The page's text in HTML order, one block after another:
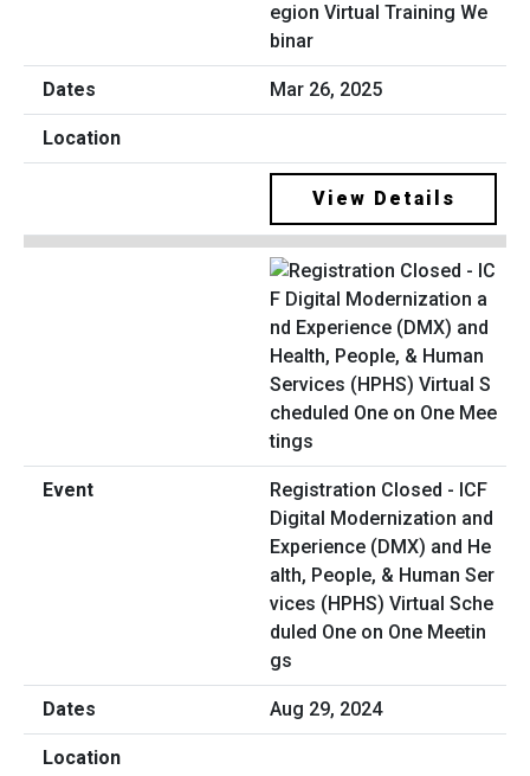
egion Virtual Training We
binar
Mar 26, 2025
View Details
Registration Closed - ICF
Digital Modernization and
Experience (DMX) and He
alth, People, & Human Ser
vices (HPHS) Virtual Sche
duled One on One Meetin
gs
Aug 29, 2024